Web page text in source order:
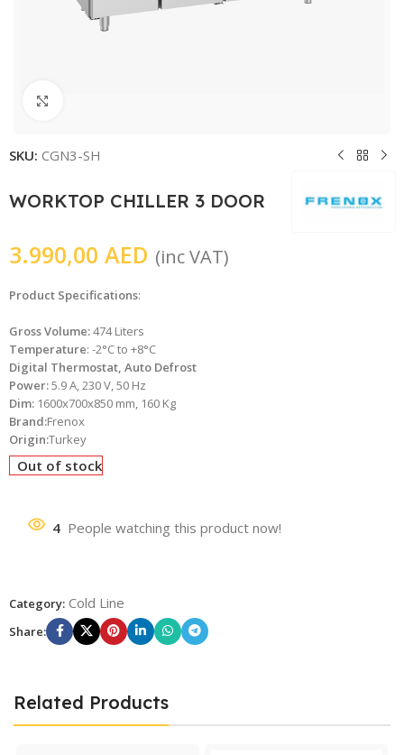
SKU: CGN3-SH
WORKTOP CHILLER 3 DOOR
3.990,00 AED (inc VAT)
Product Specifications:
Gross Volume:474 Liters
Temperature: -2°C to +8°C
Digital Thermostat, Auto Defrost
Power:5.9 A, 230 V, 50 Hz
Dim: 1600x700x850 mm, 160 Kg
Brand:Frenox
Origin:Turkey
Out of stock
4 People watching this product now!
Category: Cold Line
Share:
Related Products